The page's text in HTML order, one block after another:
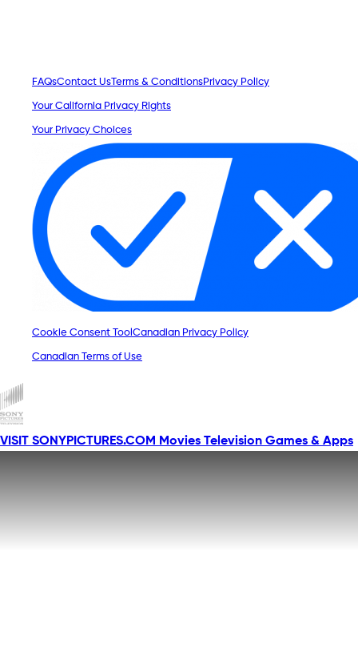
FAQsContact Us Terms & ConditionsPrivacy Policy
Your California Privacy Rights
Your Privacy Choices
Cookie Consent Tool Canadian Privacy Policy
Canadian Terms of Use
VISIT SONYPICTURES.COM Movies Television Games & Apps